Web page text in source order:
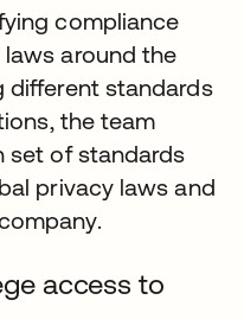
compliance
around the
different standards
the team
set of standards
privacy laws and
access to